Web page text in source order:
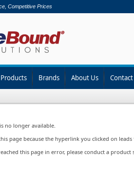
Competitive Prices
Products Brands About Us
no longer available.
page because the hyperlink you clicked on
this page in error, please conduct a